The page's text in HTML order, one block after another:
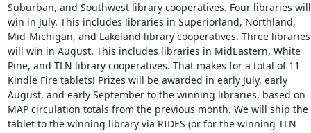
Suburban, and Southwest library cooperatives. Four libraries will
win in July. This includes libraries in Superiorland, Northland,
Mid-Michigan, and Lakeland library cooperatives. Three libraries
will win in August. This includes libraries in MidEastern, White
Pine, and TLN library cooperatives. That makes for a total of 11
Kindle Fire tablets! Prizes will be awarded in early July, early
August, and early September to the winning libraries, based on
MAP circulation totals from the previous month. We will ship the
tablet to the winning library via RIDES (or for the winning TLN